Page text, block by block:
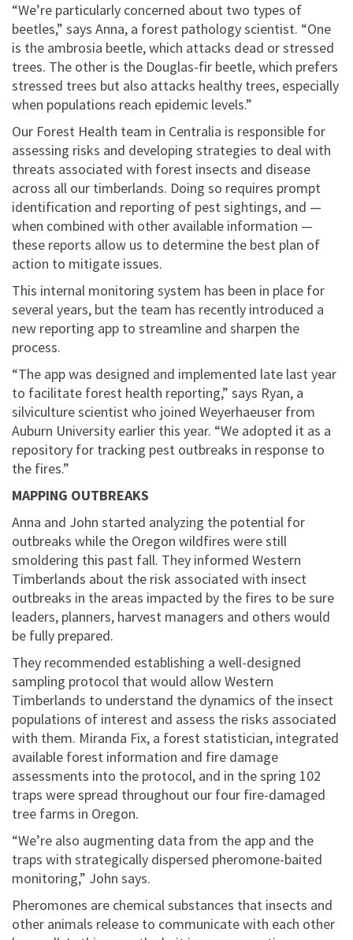
“We’re particularly concerned about two types of
beetles,” says Anna, a forest pathology scientist. “One
is the ambrosia beetle, which attacks dead or stressed
trees. The other is the Douglas-fir beetle, which prefers
stressed trees but also attacks healthy trees, especially
when populations reach epidemic levels.”
Our Forest Health team in Centralia is responsible for
assessing risks and developing strategies to deal with
threats associated with forest insects and disease
across all our timberlands. Doing so requires prompt
identification and reporting of pest sightings, and —
when combined with other available information —
these reports allow us to determine the best plan of
action to mitigate issues.​​​​​​​
This internal monitoring system has been in place for
several years, but the team has recently introduced a
new reporting app to streamline and sharpen the
process.
“The app was designed and implemented late last year
to facilitate forest health reporting,” says Ryan, a
silviculture scientist who joined Weyerhaeuser from
Auburn University earlier this year. “We adopted it as a
repository for tracking pest outbreaks in response to
the fires.”
MAPPING OUTBREAKS
Anna and John started analyzing the potential for
outbreaks while the Oregon wildfires were still
smoldering this past fall. They informed Western
Timberlands about the risk associated with insect
outbreaks in the areas impacted by the fires to be sure
leaders, planners, harvest managers and others would
be fully prepared.
They recommended establishing a well-designed
sampling protocol that would allow Western
Timberlands to understand the dynamics of the insect
populations of interest and assess the risks associated
with them. Miranda Fix, a forest statistician, integrated
available forest information and fire damage
assessments into the protocol, and in the spring 102
traps were spread throughout our four fire-damaged
tree farms in Oregon.
“We’re also augmenting data from the app and the
traps with strategically dispersed pheromone-baited
monitoring,” John says.
Pheromones are chemical substances that insects and
other animals release to communicate with each other